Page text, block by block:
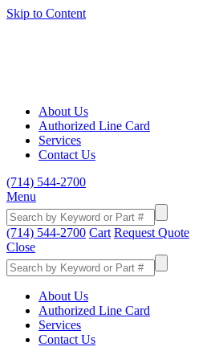
Skip to Content
About Us
Authorized Line Card
Services
Contact Us
(714) 544-2700
Menu
(714) 544-2700 Cart Request Quote
Close
About Us
Authorized Line Card
Services
Contact Us